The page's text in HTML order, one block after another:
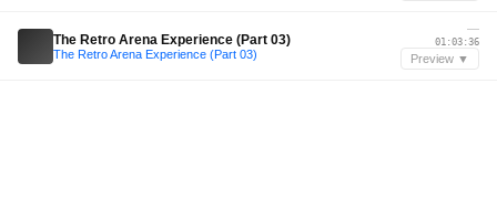
The Retro Arena Experience (Part 03)
The Retro Arena Experience (Part 03)
—
01:03:36
Preview ▼